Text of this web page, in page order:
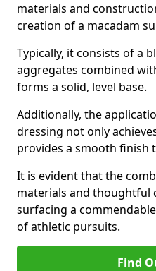
materials and
creation of a macadam
Typically, it consists of a
aggregates combined
forms a solid, level base.
Additionally, the
dressing not only
provides a smooth finish
It is evident that the
materials and thoughtful
surfacing a
of athletic pursuits.
Find